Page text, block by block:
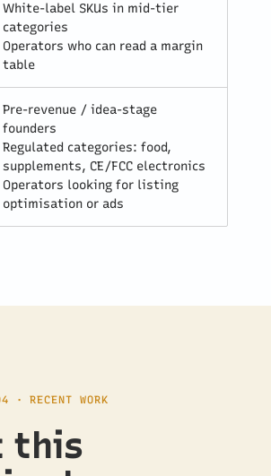
White-label SKUs in mid-tier
categories
Operators who can read a margin
table
Pre-revenue / idea-stage
founders
Regulated categories: food,
supplements, CE/FCC electronics
Operators looking for listing
optimisation or ads
· RECENT WORK
this